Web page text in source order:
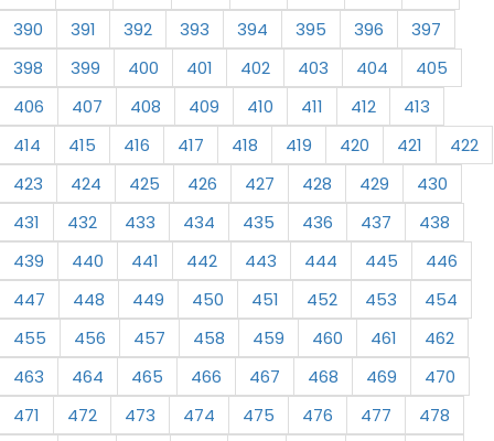
390
391 392 393 394 395 396
397
398
399 400 401 402 403 404
405
406
407 408 409 410 411 412
413
414
415 416 417 418 419 420 421
422
423
424 425 426 427 428 429
430
431
432 433 434 435 436 437
438
439
440 441 442 443 444 445
446
447
448 449 450 451 452 453
454
455
456 457 458 459 460 461
462
463
464 465 466 467 468 469
470
471
472 473 474 475 476 477
478